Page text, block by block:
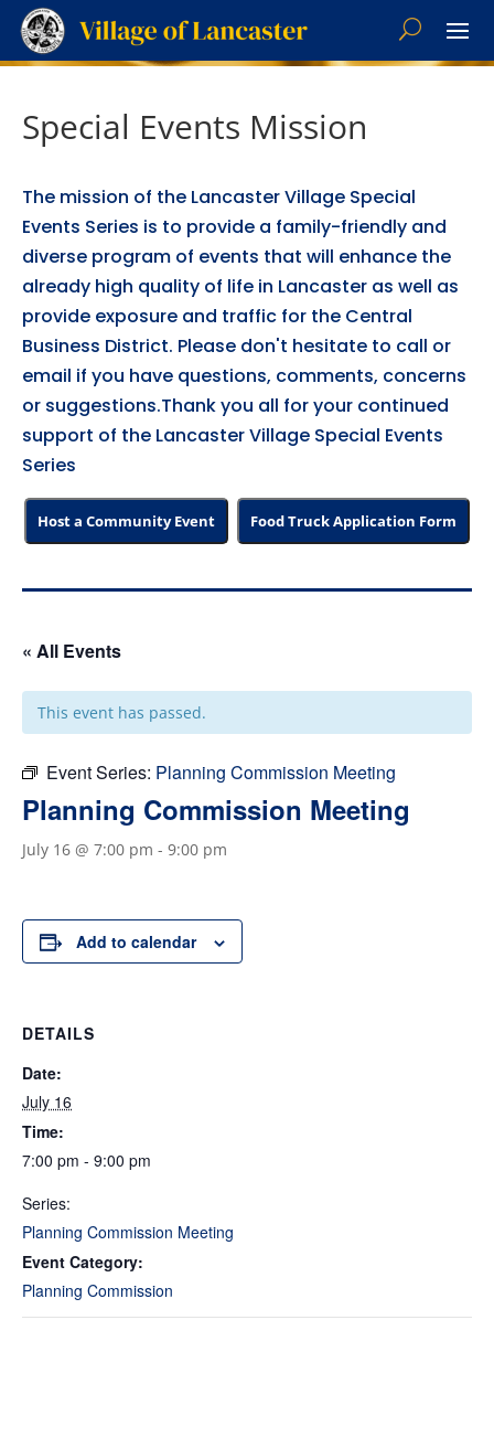
Special Events Mission
The mission of the Lancaster Village Special
Events Series is to provide a family-friendly and
diverse program of events that will enhance the
already high quality of life in Lancaster as well as
provide exposure and traffic for the Central
Business District. Please don't hesitate to call or
email if you have questions, comments, concerns
or suggestions.Thank you all for your continued
support of the Lancaster Village Special Events
Series
Host a Community Event Food Truck Application Form
« All Events
This event has passed.
Event Series: Planning Commission Meeting
Planning Commission Meeting
July 16 @ 7:00 pm - 9:00 pm
Add to calendar
DETAILS
Date:
July 16
Time:
7:00 pm - 9:00 pm
Series:
Planning Commission Meeting
Event Category:
Planning Commission